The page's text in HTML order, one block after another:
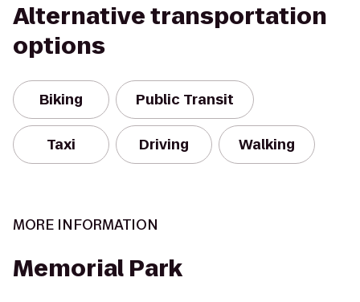
Alternative transportation
options
Biking Public Transit
Taxi Driving Walking
MORE INFORMATION
Memorial Park